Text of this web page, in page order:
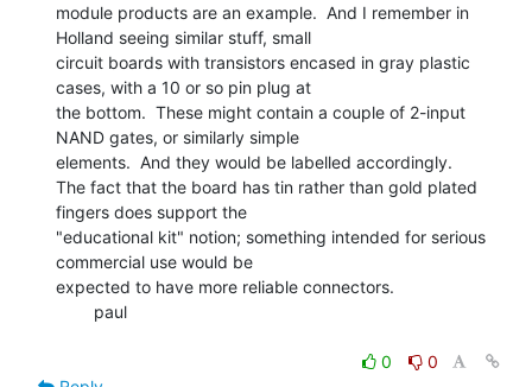
module products are an example.  And I remember in
Holland seeing similar stuff, small
circuit boards with transistors encased in gray plastic
cases, with a 10 or so pin plug at
the bottom.  These might contain a couple of 2-input
NAND gates, or similarly simple
elements.  And they would be labelled accordingly.
The fact that the board has tin rather than gold plated
fingers does support the
"educational kit" notion; something intended for serious
commercial use would be
expected to have more reliable connectors.
0
0